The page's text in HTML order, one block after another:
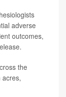
adverse
outcomes,
the
acres,